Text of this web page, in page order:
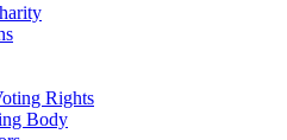
Rights
Body